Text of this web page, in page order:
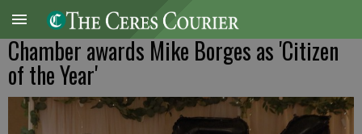
Chamber awards Mike Borges as 'Citizen
of the Year'